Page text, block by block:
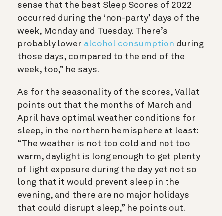
sense that the best Sleep Scores of 2022
occurred during the ‘non-party’ days of the
week, Monday and Tuesday. There’s
probably lower alcohol consumption during
those days, compared to the end of the
week, too,” he says.
As for the seasonality of the scores, Vallat
points out that the months of March and
April have optimal weather conditions for
sleep, in the northern hemisphere at least:
“The weather is not too cold and not too
warm, daylight is long enough to get plenty
of light exposure during the day yet not so
long that it would prevent sleep in the
evening, and there are no major holidays
that could disrupt sleep,” he points out.